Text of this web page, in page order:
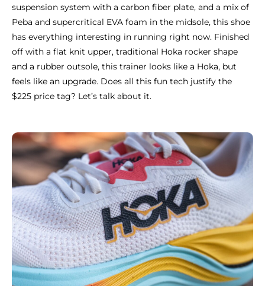
suspension system with a carbon fiber plate, and a mix of
Peba and supercritical EVA foam in the midsole, this shoe
has everything interesting in running right now. Finished
off with a flat knit upper, traditional Hoka rocker shape
and a rubber outsole, this trainer looks like a Hoka, but
feels like an upgrade. Does all this fun tech justify the
$225 price tag? Let’s talk about it.